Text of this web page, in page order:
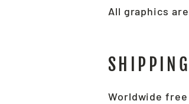
All graphics
SHIPPING
Worldwide